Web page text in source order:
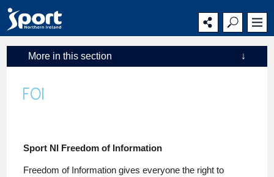
navigation
navigation
content
More in this section ↓
FOI
Sport NI Freedom of Information
Freedom of Information gives everyone the right to